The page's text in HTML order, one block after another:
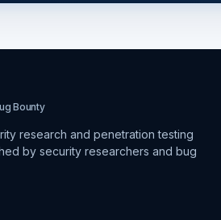
Bounty
research and penetration testing
by security researchers and bug